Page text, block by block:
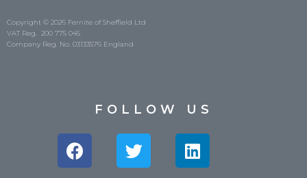
Copyright © 2026 Fernite of Sheffield Ltd
VAT Reg. 200 775 045
Company Reg. No. 03133576 England
FOLLOW US